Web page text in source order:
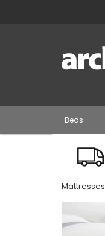
Beds
Mattresses